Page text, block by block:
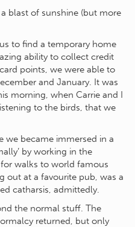
blast of sunshine (but more
to find a temporary home
ability to collect credit
points, we were able to
and January. It was
morning, when Carrie and I
to the birds, that we
we became immersed in a
by working in the
walks to world famous
out at a favourite pub, was a
catharsis, admittedly.
the normal stuff. The
returned, but only